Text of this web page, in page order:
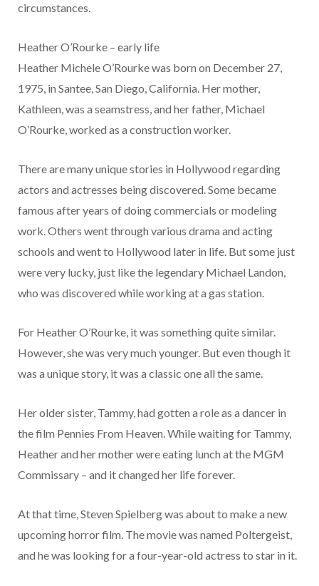
circumstances.
Heather O’Rourke – early life
Heather Michele O’Rourke was born on December 27,
1975, in Santee, San Diego, California. Her mother,
Kathleen, was a seamstress, and her father, Michael
O’Rourke, worked as a construction worker.
There are many unique stories in Hollywood regarding
actors and actresses being discovered. Some became
famous after years of doing commercials or modeling
work. Others went through various drama and acting
schools and went to Hollywood later in life. But some just
were very lucky, just like the legendary Michael Landon,
who was discovered while working at a gas station.
For Heather O’Rourke, it was something quite similar.
However, she was very much younger. But even though it
was a unique story, it was a classic one all the same.
Her older sister, Tammy, had gotten a role as a dancer in
the film Pennies From Heaven. While waiting for Tammy,
Heather and her mother were eating lunch at the MGM
Commissary – and it changed her life forever.
At that time, Steven Spielberg was about to make a new
upcoming horror film. The movie was named Poltergeist,
and he was looking for a four-year-old actress to star in it.